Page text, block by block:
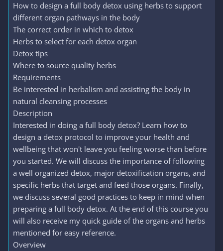
How to design a full body detox using herbs to support
different organ pathways in the body
The correct order in which to detox
Herbs to select for each detox organ
Detox tips
Where to source quality herbs
Requirements
Be interested in herbalism and assisting the body in
natural cleansing processes
Description
Interested in doing a full body detox? Learn how to
design a detox protocol to improve your health and
wellbeing that won't leave you feeling worse than before
you started. We will discuss the importance of following
a well organized detox, major detoxification organs, and
specific herbs that target and feed those organs. Finally,
we discuss several good practices to keep in mind when
preparing a full body detox. At the end of this course you
will also receive my quick guide of the organs and herbs
mentioned for easy reference.
Overview